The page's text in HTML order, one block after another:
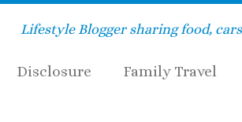
Lifestyle Blogger sharing food,
Disclosure Family Travel